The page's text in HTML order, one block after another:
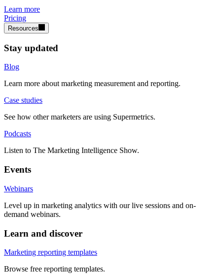
Learn more
Pricing
Resources
Stay updated
Blog
Learn more about marketing measurement and reporting.
Case studies
See how other marketers are using Supermetrics.
Podcasts
Listen to The Marketing Intelligence Show.
Events
Webinars
Level up in marketing analytics with our live sessions and on-
demand webinars.
Learn and discover
Marketing reporting templates
Browse free reporting templates.